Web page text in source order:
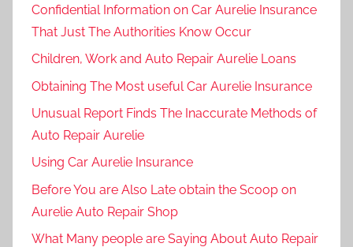
Confidential Information on Car Aurelie Insurance
That Just The Authorities Know Occur
Children, Work and Auto Repair Aurelie Loans
Obtaining The Most useful Car Aurelie Insurance
Unusual Report Finds The Inaccurate Methods of
Auto Repair Aurelie
Using Car Aurelie Insurance
Before You are Also Late obtain the Scoop on
Aurelie Auto Repair Shop
What Many people are Saying About Auto Repair